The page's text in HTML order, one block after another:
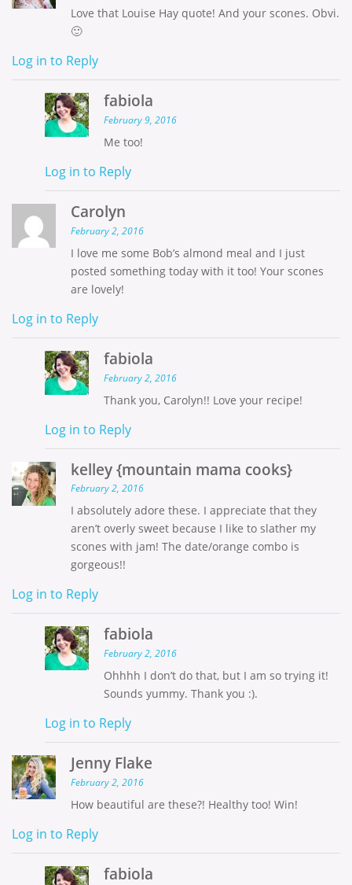
Love that Louise Hay quote! And your scones. Obvi.
🙂
Log in to Reply
fabiola
February 9, 2016
Me too!
Log in to Reply
Carolyn
February 2, 2016
I love me some Bob’s almond meal and I just
posted something today with it too! Your scones
are lovely!
Log in to Reply
fabiola
February 2, 2016
Thank you, Carolyn!! Love your recipe!
Log in to Reply
kelley {mountain mama cooks}
February 2, 2016
I absolutely adore these. I appreciate that they
aren’t overly sweet because I like to slather my
scones with jam! The date/orange combo is
gorgeous!!
Log in to Reply
fabiola
February 2, 2016
Ohhhh I don’t do that, but I am so trying it!
Sounds yummy. Thank you :).
Log in to Reply
Jenny Flake
February 2, 2016
How beautiful are these?! Healthy too! Win!
Log in to Reply
fabiola